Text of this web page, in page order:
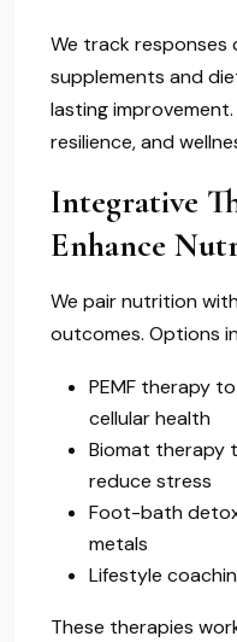
We track responses
supplements and
lasting
resilience, and
Integrative
Enhance
We pair nutrition
outcomes. Options
PEMF therapy
cellular health
Biomat therapy
reduce stress
Foot-bath
metals
Lifestyle
These therapies